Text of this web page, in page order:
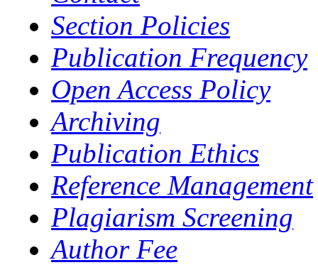
Section Policies
Publication Frequency
Open Access Policy
Archiving
Publication Ethics
Reference Management
Plagiarism Screening
Author Fee